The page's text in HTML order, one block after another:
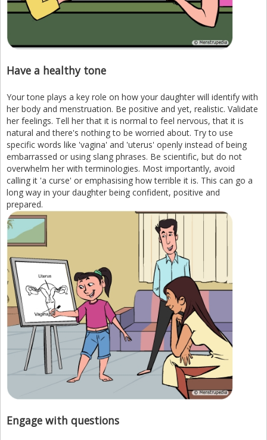
Have a healthy tone
Your tone plays a key role on how your daughter will identify with
her body and menstruation. Be positive and yet, realistic. Validate
her feelings. Tell her that it is normal to feel nervous, that it is
natural and there's nothing to be worried about. Try to use
specific words like 'vagina' and 'uterus' openly instead of being
embarrassed or using slang phrases. Be scientific, but do not
overwhelm her with terminologies. Most importantly, avoid
calling it 'a curse' or emphasising how terrible it is. This can go a
long way in your daughter being confident, positive and
prepared.
Engage with questions